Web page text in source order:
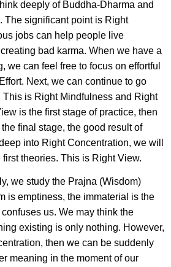
deeply of Buddha-Dharma and
The significant point is Right
jobs can help people live
bad karma. When we have a
we can feel free to focus on effortful
Next, we can continue to go
is Right Mindfulness and Right
is the first stage of practice, then
final stage, the good result of
into Right Concentration, we will
theories. This is Right View.
we study the Prajna (Wisdom)
is emptiness, the immaterial is the
us. We may think the
existing is only nothing. However,
then we can be suddenly
meaning in the moment of our